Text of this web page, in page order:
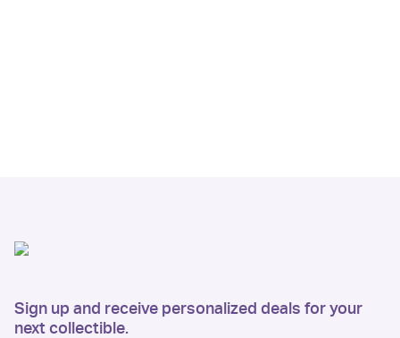
Sign up and receive personalized deals for your
next collectible.